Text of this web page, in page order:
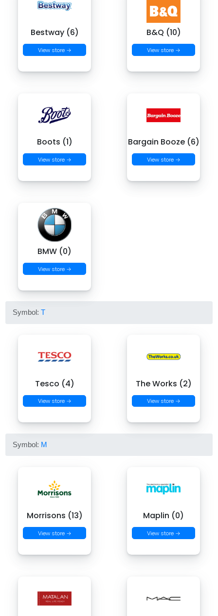
Bestway (6)
View store →
B&Q (10)
View store →
Boots (1)
View store →
Bargain Booze (6)
View store →
BMW (0)
View store →
Symbol:T
Tesco (4)
View store →
The Works (2)
View store →
Symbol: M
Morrisons (13)
View store →
Maplin (0)
View store →